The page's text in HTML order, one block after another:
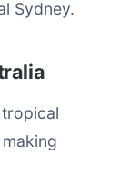
Sydney.
tropical